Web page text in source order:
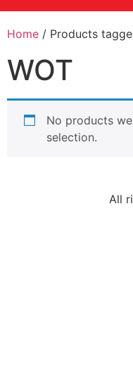
Home / Products
WOT
No products
selection.
All